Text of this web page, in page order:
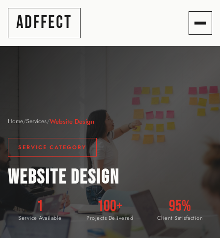
ADFFECT
Home/Services/Website Design
SERVICE CATEGORY
WEBSITE DESIGN
1
Service Available
100+
Projects Delivered
95%
Client Satisfaction